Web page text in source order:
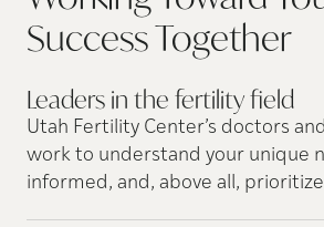
SuccessTogether
Leaders in the fertilityfield
Utah Fertility Center’s doctors
work to understand your unique
informed, and, above all,